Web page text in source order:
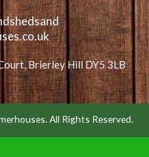
Brierley Hill DY5 3LB
All Rights Reserved.